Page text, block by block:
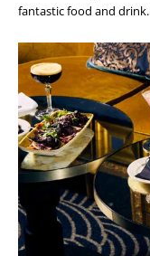
fantastic food and drink.